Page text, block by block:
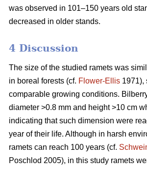
was observed in 101–150 years old
decreased in older stands.
4 Discussion
The size of the studied ramets was
in boreal forests (cf. Flower-Ellis 1971),
comparable growing conditions.
diameter >0.8 mm and height >10 cm
indicating that such dimension were
year of their life. Although in harsh
ramets can reach 100 years (cf.
Poschlod 2005), in this study ramets